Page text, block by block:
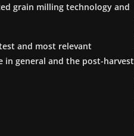
grain milling technology and
and most relevant
general and the post-harvest